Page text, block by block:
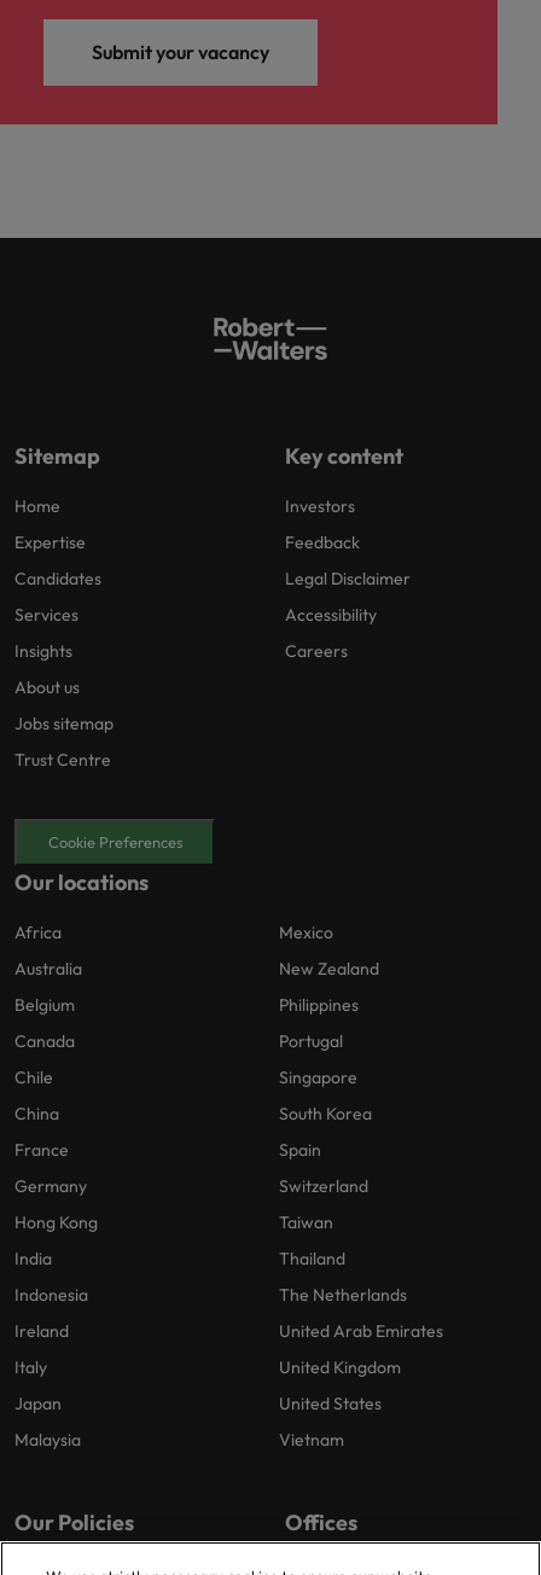
Submit your vacancy
Sitemap
Home
Expertise
Candidates
Services
Insights
About us
Jobs sitemap
Trust Centre
Key content
Investors
Feedback
Legal Disclaimer
Accessibility
Careers
Cookie Preferences
Our locations
Africa
Australia
Belgium
Canada
Chile
China
France
Germany
Hong Kong
India
Indonesia
Ireland
Italy
Japan
Malaysia
Mexico
New Zealand
Philippines
Portugal
Singapore
South Korea
Spain
Switzerland
Taiwan
Thailand
The Netherlands
United Arab Emirates
United Kingdom
United States
Vietnam
Our Policies Offices